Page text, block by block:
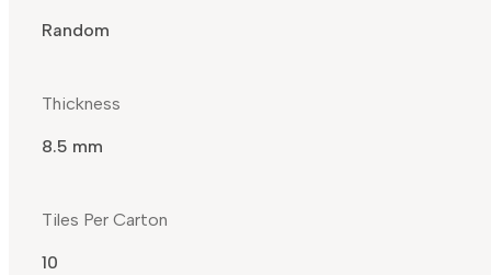
Random
Thickness
8.5 mm
Tiles Per Carton
10